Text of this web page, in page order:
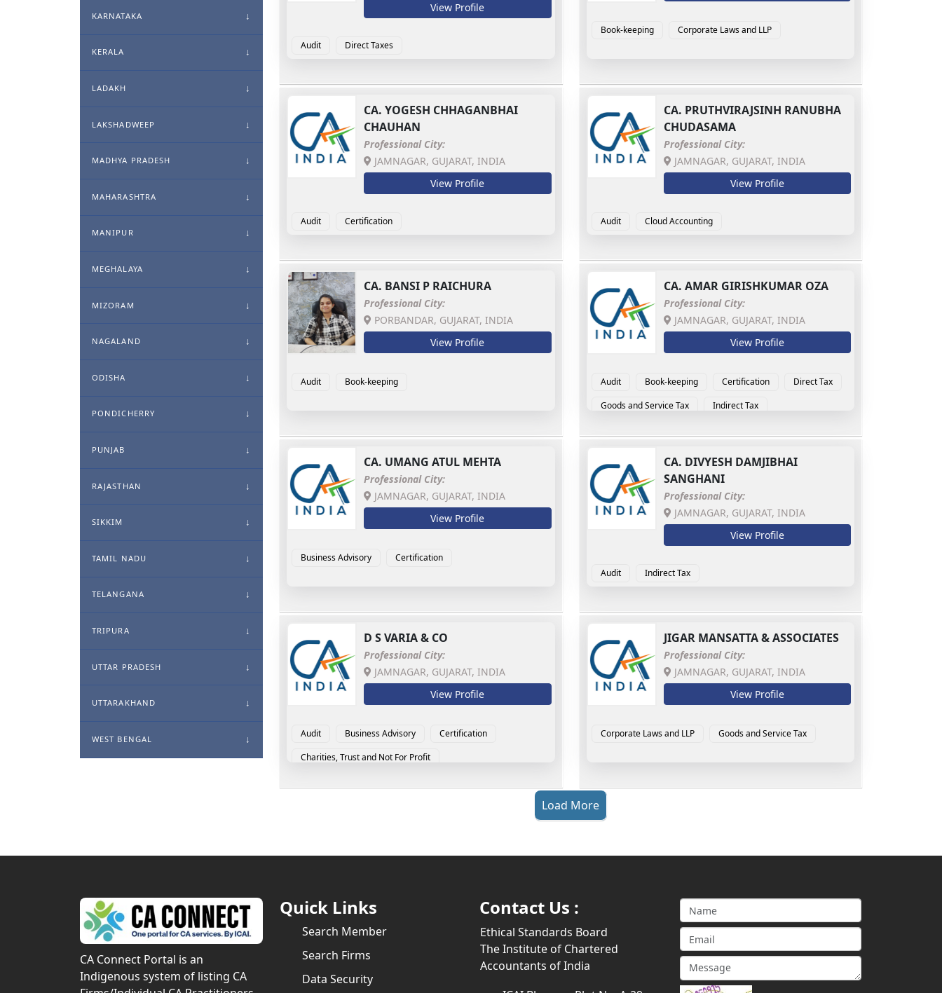
KARNATAKA
KERALA
LADAKH
LAKSHADWEEP
MADHYA PRADESH
MAHARASHTRA
MANIPUR
MEGHALAYA
MIZORAM
NAGALAND
ODISHA
PONDICHERRY
PUNJAB
RAJASTHAN
SIKKIM
TAMIL NADU
TELANGANA
TRIPURA
UTTAR PRADESH
UTTARAKHAND
WEST BENGAL
View Profile
Audit Direct Taxes
Book-keeping Corporate Laws and LLP
CA. YOGESH CHHAGANBHAI
CHAUHAN
Professional City:
JAMNAGAR, GUJARAT, INDIA
View Profile
Audit Certification
CA. PRUTHVIRAJSINH RANUBHA
CHUDASAMA
Professional City:
JAMNAGAR, GUJARAT, INDIA
View Profile
Audit Cloud Accounting
CA. BANSI P RAICHURA
Professional City:
PORBANDAR, GUJARAT, INDIA
View Profile
Audit Book-keeping
CA. AMAR GIRISHKUMAR OZA
Professional City:
JAMNAGAR, GUJARAT, INDIA
View Profile
Audit Book-keeping Certification
Direct Tax
Goods and Service Tax
Indirect Tax
CA. UMANG ATUL MEHTA
Professional City:
JAMNAGAR, GUJARAT, INDIA
View Profile
Business Advisory Certification
CA. DIVYESH DAMJIBHAI
SANGHANI
Professional City:
JAMNAGAR, GUJARAT, INDIA
View Profile
Audit Indirect Tax
D S VARIA & CO
Professional City:
JAMNAGAR, GUJARAT, INDIA
View Profile
Audit Business Advisory
Certification
Charities, Trust and Not For Profit
JIGAR MANSATTA & ASSOCIATES
Professional City:
JAMNAGAR, GUJARAT, INDIA
View Profile
Corporate Laws and LLP Goods and Service Tax
Load More
CA Connect Portal is an
Indigenous system of listing CA
Quick Links
Search Member
Search Firms
Data Security
Contact Us :
Ethical Standards Board
The Institute of Chartered
Accountants of India